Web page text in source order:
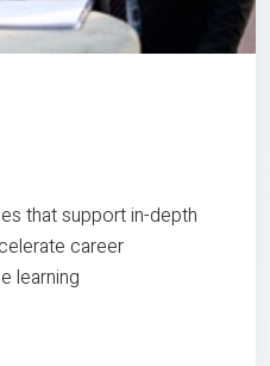
that support in-depth
career
learning